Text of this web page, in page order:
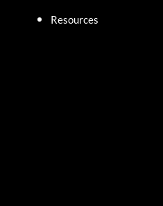
Resources